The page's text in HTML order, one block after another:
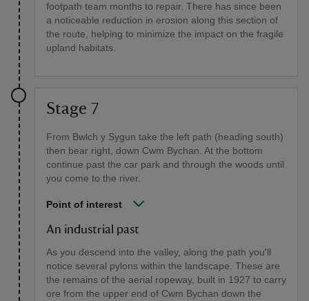
footpath team months to repair. There has since been
a noticeable reduction in erosion along this section of
the route, helping to minimize the impact on the fragile
upland habitats.
Stage 7
From Bwlch y Sygun take the left path (heading south)
then bear right, down Cwm Bychan. At the bottom
continue past the car park and through the woods until
you come to the river.
Point of interest
An industrial past
As you descend into the valley, along the path you'll
notice several pylons within the landscape. These are
the remains of the aerial ropeway, built in 1927 to carry
ore from the upper end of Cwm Bychan down the